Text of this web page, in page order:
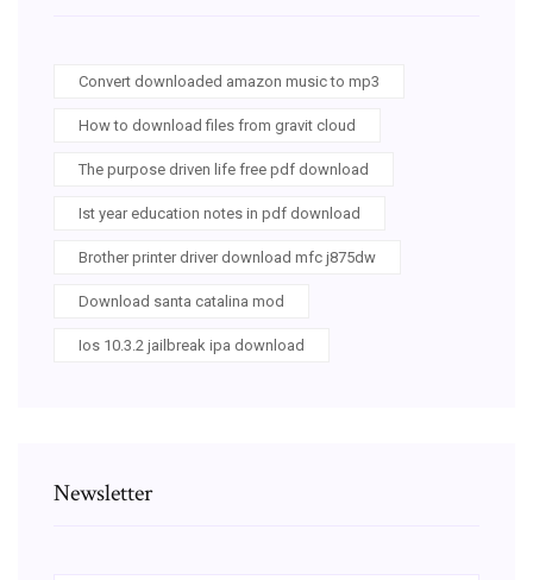
Convert downloaded amazon music to mp3
How to download files from gravit cloud
The purpose driven life free pdf download
Ist year education notes in pdf download
Brother printer driver download mfc j875dw
Download santa catalina mod
Ios 10.3.2 jailbreak ipa download
Newsletter